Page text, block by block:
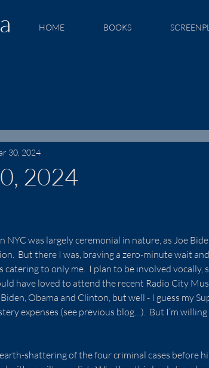
HOME BOOKS
2024
30, 2024
NYC was largely ceremonial in nature, as Joe
But there I was, braving a zero-minute wait
to only me.  I plan to be involved
have loved to attend the recent Radio City
Obama and Clinton, but well - I guess my
expenses (see previous blog…).  But I’m
shattering of the four criminal cases before